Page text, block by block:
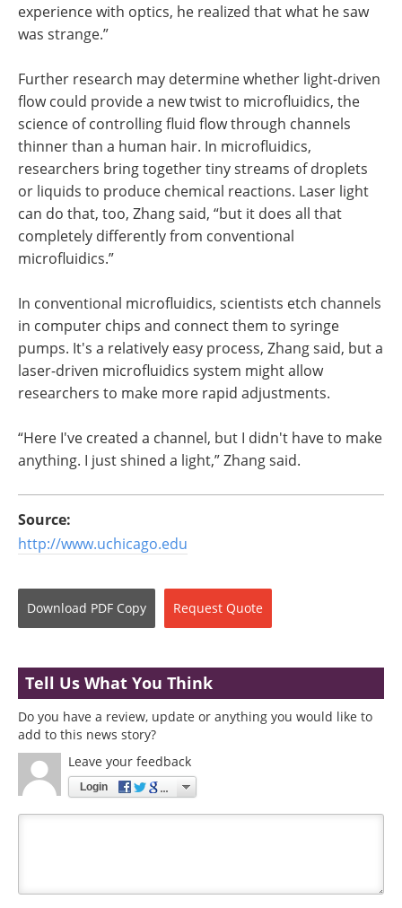
experience with optics, he realized that what he saw
was strange.”
Further research may determine whether light-driven
flow could provide a new twist to microfluidics, the
science of controlling fluid flow through channels
thinner than a human hair. In microfluidics,
researchers bring together tiny streams of droplets
or liquids to produce chemical reactions. Laser light
can do that, too, Zhang said, “but it does all that
completely differently from conventional
microfluidics.”
In conventional microfluidics, scientists etch channels
in computer chips and connect them to syringe
pumps. It's a relatively easy process, Zhang said, but a
laser-driven microfluidics system might allow
researchers to make more rapid adjustments.
“Here I've created a channel, but I didn't have to make
anything. I just shined a light,” Zhang said.
Source:
http://www.uchicago.edu
Download PDF Copy Request Quote
Tell Us What You Think
Do you have a review, update or anything you would like to
add to this news story?
Leave your feedback
Login